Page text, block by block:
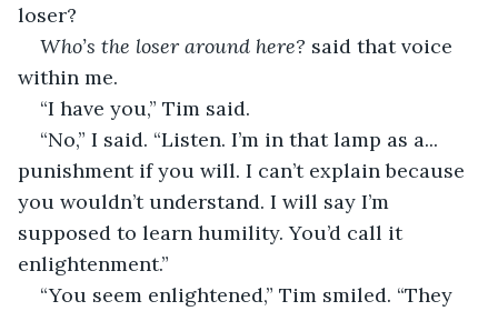
loser?
Who’s the loser around here? said that voice
within me.
“I have you,” Tim said.
“No,” I said. “Listen. I’m in that lamp as a...
punishment if you will. I can’t explain because
you wouldn’t understand. I will say I’m
supposed to learn humility. You’d call it
enlightenment.”
“You seem enlightened,” Tim smiled. “They